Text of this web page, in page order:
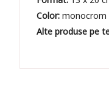
Color:monocrom